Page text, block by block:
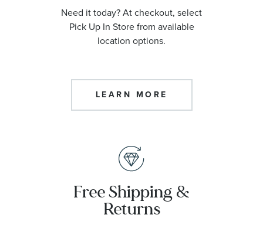
Need it today? At checkout, select
Pick Up In Store from available
location options.
LEARN MORE
Free Shipping &
Returns